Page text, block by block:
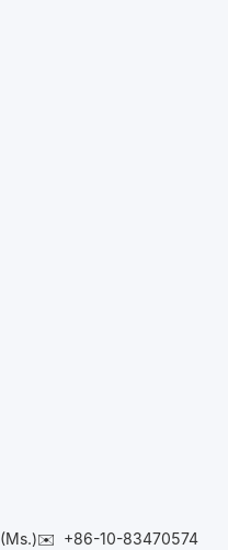
(Ms.)✉️ +86-10-83470574